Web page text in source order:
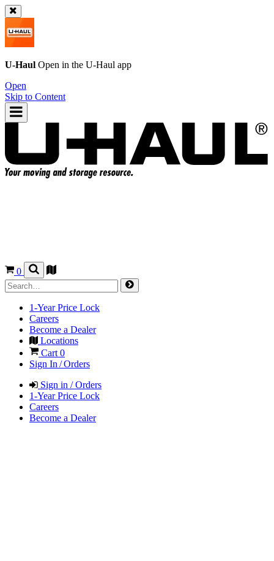
U-Haul Open in the U-Haul app
Open
Skip to Content
0
1-Year Price Lock
Careers
Become a Dealer
Locations
Cart 0
Sign In / Orders
Sign in / Orders
1-Year Price Lock
Careers
Become a Dealer